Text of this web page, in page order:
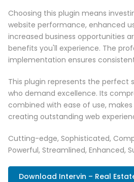
Choosing this plugin means
website performance, enhanced
increased business opportunities
benefits you'll experience. The
implementation ensures
This plugin represents the perfect
who demand excellence. Its
combined with ease of use,
creating outstanding web
Cutting-edge, Sophisticated,
Powerful, Streamlined, Enhanced,
Download Intervin – Real